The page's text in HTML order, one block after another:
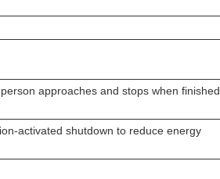
approaches and stops when finished,
activated shutdown to reduce energy